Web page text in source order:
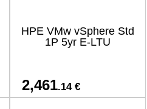
HPE VMw vSphere Std
1P 5yr E-LTU
2,461.14 €